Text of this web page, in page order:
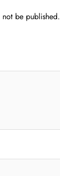
be published.